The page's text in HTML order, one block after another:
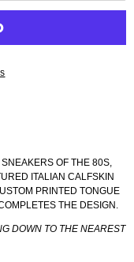
OF THE 80S,
ITALIAN CALFSKIN
PRINTED TONGUE
THE DESIGN.
DOWN TO THE NEAREST